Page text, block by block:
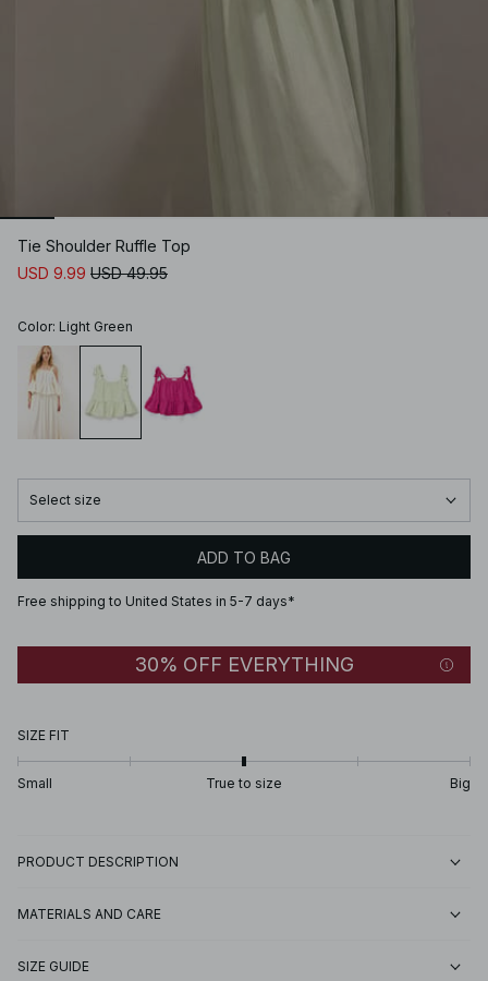
Tie Shoulder Ruffle Top
USD 9.99 USD 49.95
Color: Light Green
Select size
ADD TO BAG
Free shipping to United States in 5-7 days*
30% OFF EVERYTHING
SIZE FIT
Small True to size Big
PRODUCT DESCRIPTION
MATERIALS AND CARE
SIZE GUIDE